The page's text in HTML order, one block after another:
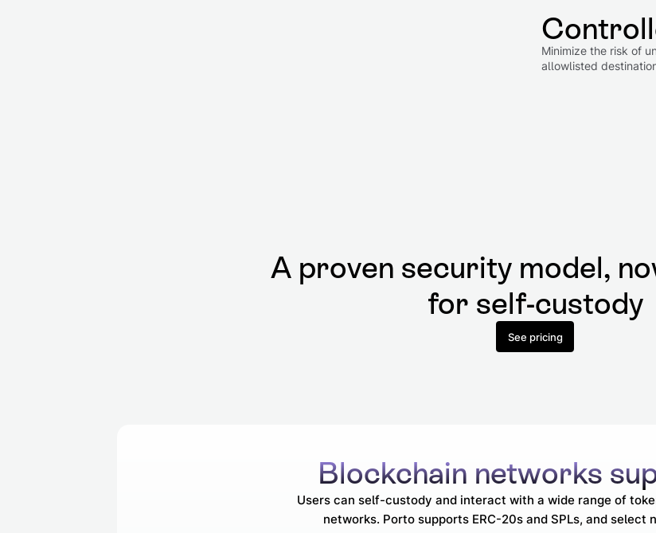
Minimize the risk of
allowlisted
A proven security model,
for self-custody
See pricing
Blockchain networks
Users can self-custody and interact with a wide range of
networks. Porto supports ERC-20s and SPLs, and select